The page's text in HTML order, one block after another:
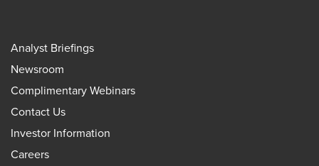
Analyst Briefings
Newsroom
Complimentary Webinars
Contact Us
Investor Information
Careers